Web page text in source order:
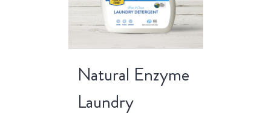
Natural Enzyme
Laundry